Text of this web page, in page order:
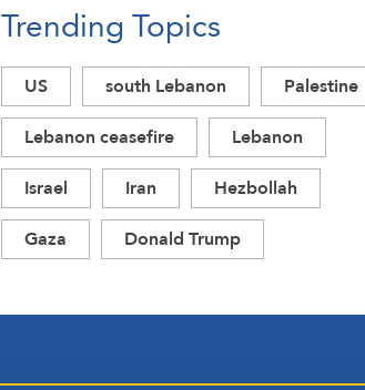
Acknowledgment of Trump’s
Defeat
Trending Topics
US south Lebanon
Palestine
Lebanon ceasefire
Lebanon
Israel
Iran
Hezbollah
Gaza
Donald Trump